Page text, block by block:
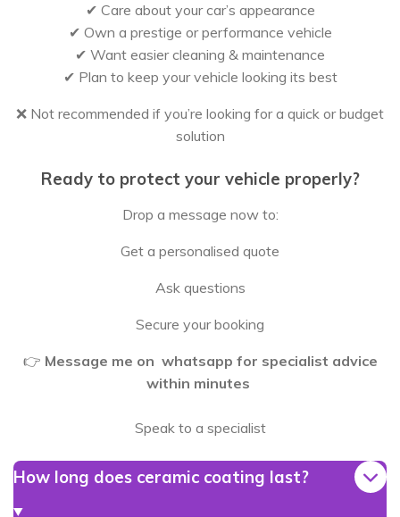
✔ Care about your car’s appearance
✔ Own a prestige or performance vehicle
✔ Want easier cleaning & maintenance
✔ Plan to keep your vehicle looking its best
❌ Not recommended if you’re looking for a quick or budget
solution
Ready to protect your vehicle properly?
Drop a message now to:
Get a personalised quote
Ask questions
Secure your booking
👉 Message me on whatsapp for specialist advice
within minutes
Speak to a specialist
How long does ceramic coating last?